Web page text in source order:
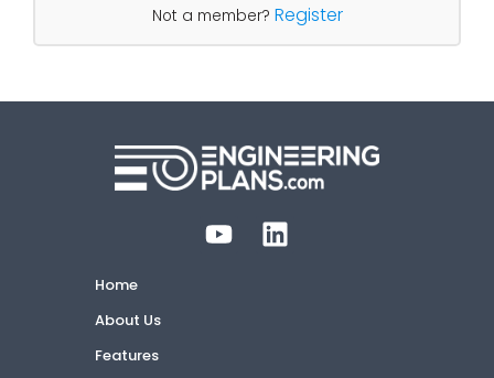
Not a member? Register
Home
About Us
Features